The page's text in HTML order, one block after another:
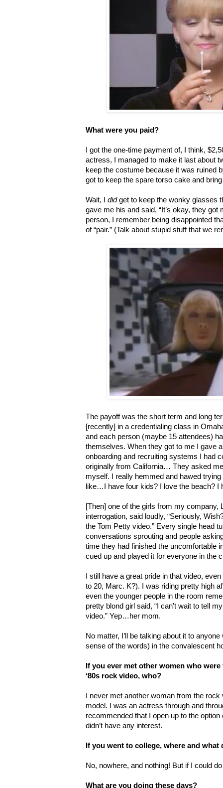
What were you paid?
I got the one-time payment of, I think,
actress, I managed to make it last about
keep the costume because it was ruined
got to keep the spare torso cake and
Wait, I didget to keep the wonky glasses
gave me his and said, “It’s okay, they got
person, I remember being disappointed
of “pair.” (Talk about stupid stuff that we
The payoff was the short term and long
[recently] in a credentialing class in
and each person (maybe 15 attendees)
themselves. When they got to me I gave
onboarding and recruiting systems I had
originally from California… They asked
myself. I really hemmed and hawed
like…I have four kids? I love the beach? I
[Then] one of the girls from my company,
interrogation, said loudly, “Seriously,
the Tom Petty video.” Every single head
conversations sprouting and people
time they had finished the uncomfortable
cued up and played it for everyone in the
I still have a great pride in that video,
to 20, Marc. K?). I was riding pretty high
even the younger people in the room
pretty blond girl said, “I can’t wait to tell
video.” Yep…her mom.
No matter, I’ll be talking about it to
sense of the words) in the convalescent
If you ever met other women who
‘80s rock video, who?
I never met another woman from the
model. I was an actress through and
recommended that I open up to the
didn’t have any interest.
If you went to college, where and what
No, nowhere, and nothing! But if I could
What are you doing these days?